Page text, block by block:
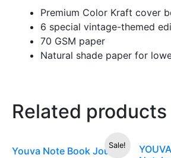
Premium Color Kraft cover
6 special vintage-themed
70 GSM paper
Natural shade paper for
Related products
Sale!
Youva Note Book Journal
price
Current
price